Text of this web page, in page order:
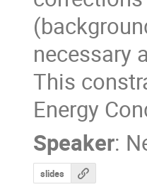
necessary
This
Energy
Speaker:
slides